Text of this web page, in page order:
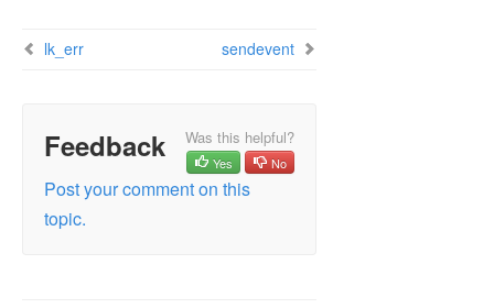
lk_err sendevent
Feedback Was this helpful?
Yes No
Post your comment on this
topic.